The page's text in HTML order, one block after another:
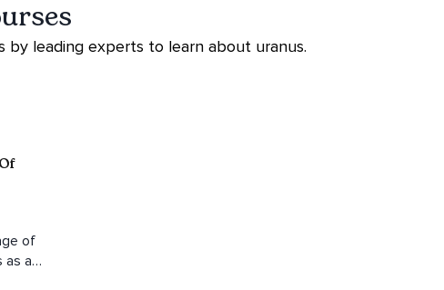
by leading experts to learn about uranus.
of
as a